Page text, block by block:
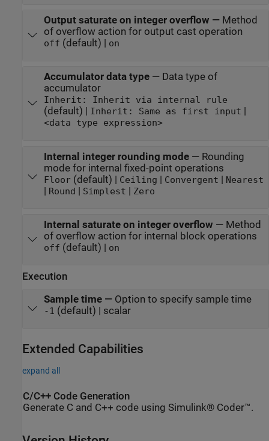
Output saturate on integer overflow — Method
of overflow action for output cast operation
off (default) | on
Accumulator data type— Data type of
accumulator
Inherit: Inherit via internal rule
(default) | Inherit: Same as first input
<data type expression>
Internal integer rounding mode— Rounding
mode for internal fixed-point operations
Floor(default) | Ceiling | Convergent | Nearest
| Round | Simplest | Zero
Internal saturate on integer overflow — Method
of overflow action for internal block operations
off (default) | on
Execution
Sample time— Option to specify sample time
-1 (default) | scalar
Extended Capabilities
expand all
C/C++ Code Generation
Generate C and C++ code using Simulink® Coder™.